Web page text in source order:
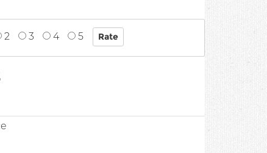
2 3 4 5